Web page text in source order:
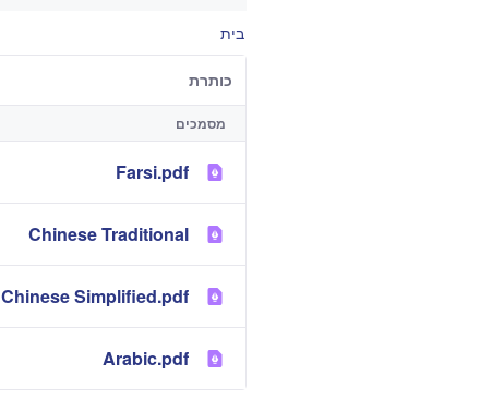
בית
כותרת
מסמכים
Farsi.pdf
Chinese Traditional
Chinese Simplified.pdf
Arabic.pdf